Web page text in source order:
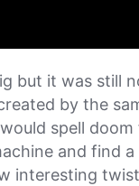
but it was still
by the
spell doom
and find
interesting